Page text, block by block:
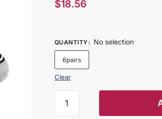
$18.56
QUANTITY : No selection
6pairs
Clear
Pairs